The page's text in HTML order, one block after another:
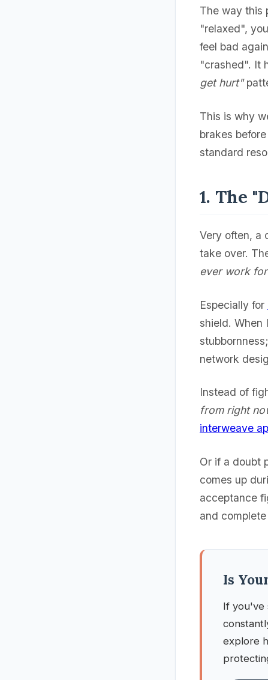
The way this
"relaxed",
feel bad
"crashed". It
get hurt"
This is why
brakes
standard
1. The
Very often, a
take over.
ever work
Especially for
shield. When
network
Instead of
from right
interweave
Or if a doubt
comes up
acceptance
and
Is
If you've
explore